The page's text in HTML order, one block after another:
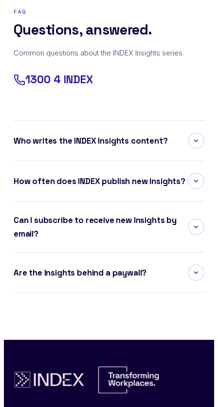
FAQ
Questions, answered.
Common questions about the INDEX Insights series.
1300 4 INDEX
Who writes the INDEX Insights content?
How often does INDEX publish new Insights?
Can I subscribe to receive new Insights by
email?
Are the Insights behind a paywall?